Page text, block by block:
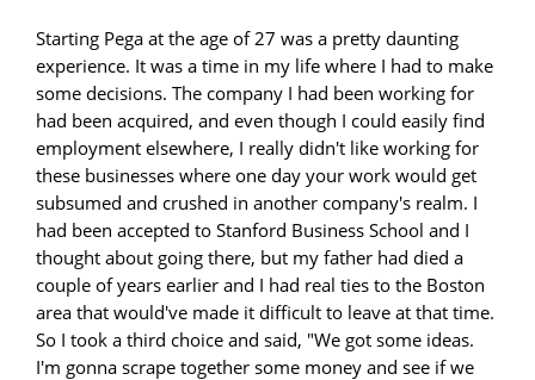
Starting Pega at the age of 27 was a pretty daunting
experience. It was a time in my life where I had to make
some decisions. The company I had been working for
had been acquired, and even though I could easily find
employment elsewhere, I really didn't like working for
these businesses where one day your work would get
subsumed and crushed in another company's realm. I
had been accepted to Stanford Business School and I
thought about going there, but my father had died a
couple of years earlier and I had real ties to the Boston
area that would've made it difficult to leave at that time.
So I took a third choice and said, "We got some ideas.
I'm gonna scrape together some money and see if we